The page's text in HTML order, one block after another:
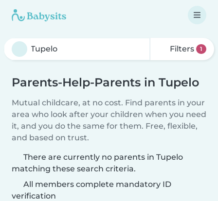
Filters 1
Parents-Help-Parents in Tupelo
Mutual childcare, at no cost. Find parents in your
area who look after your children when you need
it, and you do the same for them. Free, flexible,
and based on trust.
There are currently no parents in Tupelo
matching these search criteria.
All members complete mandatory ID
verification